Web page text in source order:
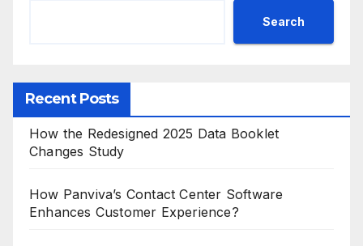
Search
Recent Posts
How the Redesigned 2025 Data Booklet
Changes Study
How Panviva’s Contact Center Software
Enhances Customer Experience?